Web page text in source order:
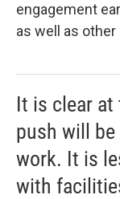
engagement
as well as other
It is clear at
push will
work. It is
with